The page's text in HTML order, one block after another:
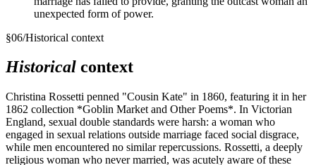
unexpected form of power.
§06/Historical context
Historical context
Christina Rossetti penned "Cousin Kate" in 1860, featuring it in her
1862 collection *Goblin Market and Other Poems*. In Victorian
England, sexual double standards were harsh: a woman who
engaged in sexual relations outside marriage faced social disgrace,
while men encountered no similar repercussions. Rossetti, a deeply
religious woman who never married, was acutely aware of these